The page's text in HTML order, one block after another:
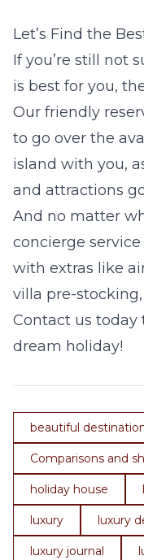
Let’s Find the
If you’re still not
is best for you,
Our friendly
to go over the
island with you,
and attractions
And no matter
concierge
with extras like
villa pre-
Contact us
dream holiday!
beautiful
Comparisons and
holiday house
luxury luxury
luxury journal